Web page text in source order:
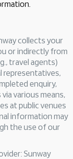
collects your
or indirectly from
travel agents)
representatives,
enquiry,
various means,
at public venues
information may
the use of our
Sunway